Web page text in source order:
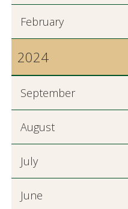
February
2024
September
August
July
June